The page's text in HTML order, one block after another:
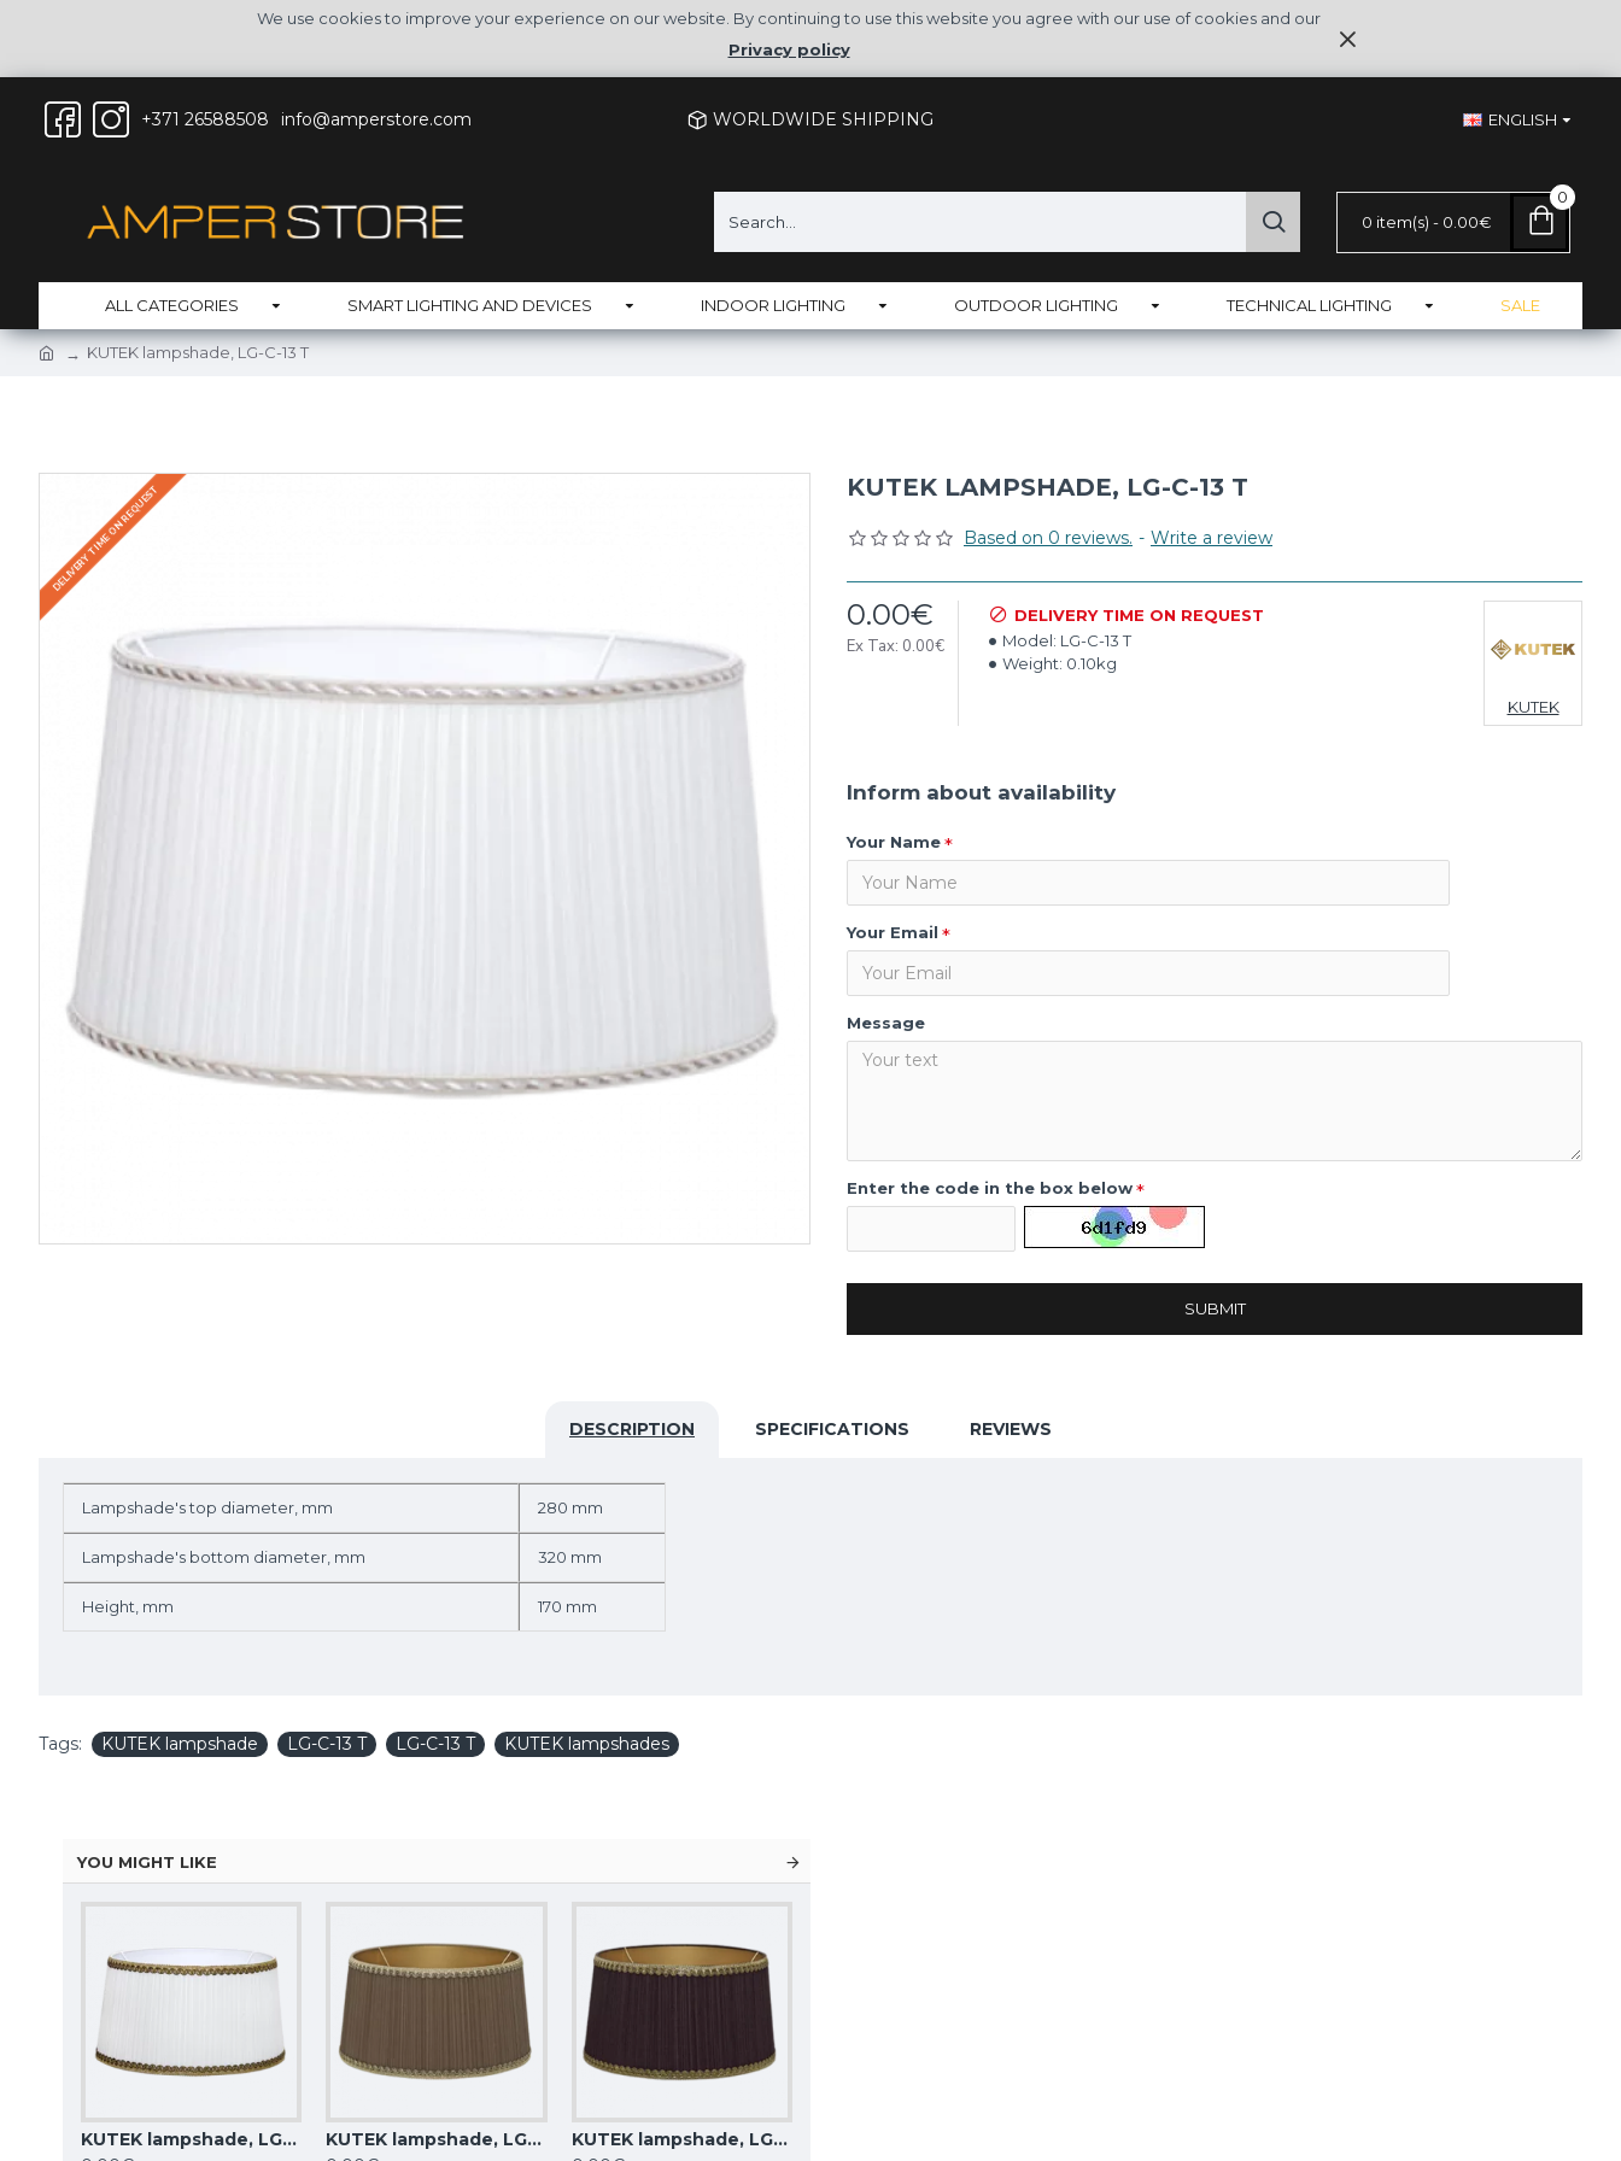
We use cookies to improve your experience on our website. By continuing to use this website you agree with our use of cookies and our
Privacy policy
+371 26588508 info@amperstore.com WORLDWIDE SHIPPING ENGLISH
0 item(s) - 0.00€
0
ALL CATEGORIES SMART LIGHTING AND DEVICES INDOOR LIGHTING OUTDOOR LIGHTING TECHNICAL LIGHTING SALE
KUTEK lampshade, LG-C-13 T
DELIVERY TIME ON REQUEST KUTEK LAMPSHADE, LG-C-13 T
Based on 0 reviews. - Write a review
0.00€
Ex Tax: 0.00€
DELIVERY TIME ON REQUEST
Model: LG-C-13 T
Weight: 0.10kg
KUTEK
Inform about availability
Your Name
Your Email
Message
Enter the code in the box below
SUBMIT
DESCRIPTION SPECIFICATIONS REVIEWS
Lampshade's top diameter, mm 280 mm
Lampshade's bottom diameter, mm 320 mm
Height, mm 170 mm
Tags: KUTEK lampshade LG-C-13 T LG-C-13 T KUTEK lampshades
YOU MIGHT LIKE
KUTEK lampshade, LG-C-13 Z
KUTEK lampshade, LG-C-14 Z
KUTEK lampshade, LG-C-15 Z